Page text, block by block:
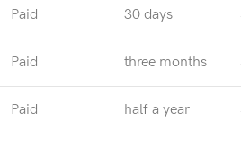
Paid 30 days
Paid three months
Paid half a year